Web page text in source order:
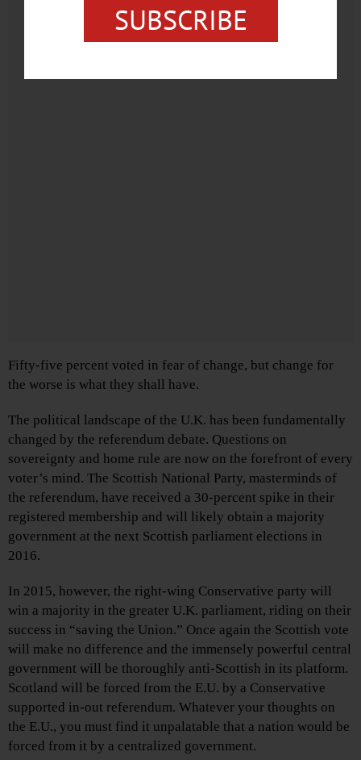
Fifty-five percent voted in fear of change, but change for
the worse is what they shall have.
The political landscape of the U.K. has been fundamentally
changed by the referendum debate. Questions on
sovereignty and home rule are now on the forefront of every
voter’s mind. The Scottish National Party, masterminds of
the referendum, have received a 30-percent spike in their
registered membership and will likely obtain a majority
government at the next Scottish parliament elections in
2016.
In 2015, however, the right-wing Conservative party will
win a majority in the greater U.K. parliament, riding on their
success in “saving the Union.” Once again the Scottish vote
will make no difference and the immensely powerful central
government will be thoroughly anti-Scottish in its platform.
Scotland will be forced from the E.U. by a Conservative
supported in-out referendum. Whatever your thoughts on
the E.U., you must find it unpalatable that a nation would be
forced from it by a centralized government.
SUBSCRIBE